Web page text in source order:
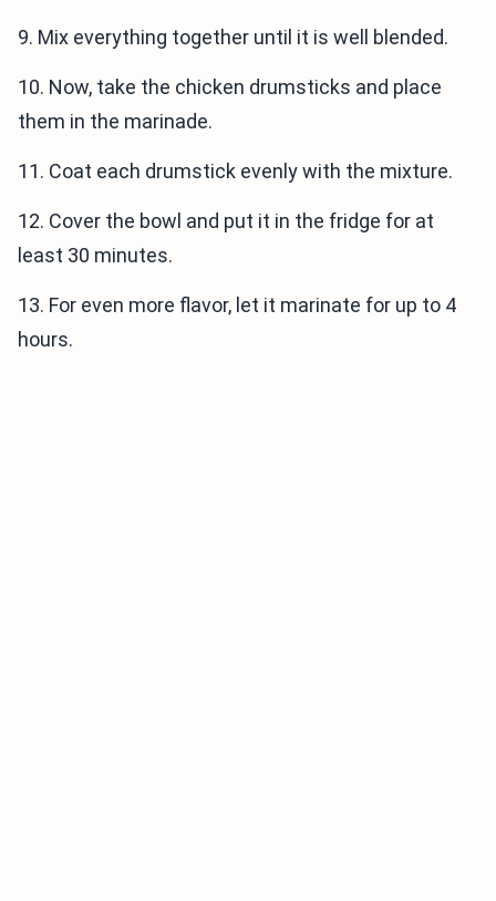
9. Mix everything together until it is well blended.
10. Now, take the chicken drumsticks and place
them in the marinade.
11. Coat each drumstick evenly with the mixture.
12. Cover the bowl and put it in the fridge for at
least 30 minutes.
13. For even more flavor, let it marinate for up to 4
hours.